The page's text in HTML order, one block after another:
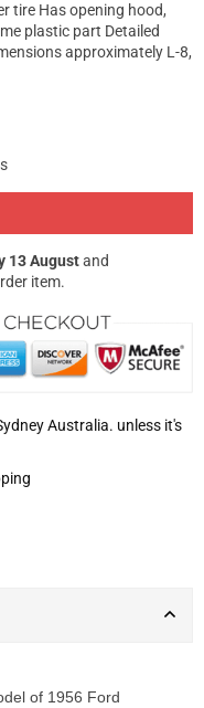
tire Has opening hood,
plastic part Detailed
approximately L-8,
13 Augustand
item.
Australia. unless it's
of 1956 Ford